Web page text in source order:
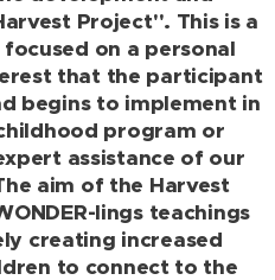
Project". This is a
on a personal
that the participant
begins to implement in
program or
assistance of our
aim of the Harvest
lings teachings
creating increased
to connect to the